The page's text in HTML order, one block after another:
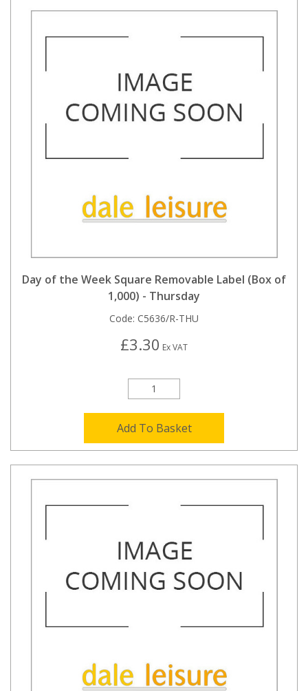
Day of the Week Square Removable Label (Box of
1,000) - Thursday
Code: C5636/R-THU
£3.30 Ex VAT
Add To Basket